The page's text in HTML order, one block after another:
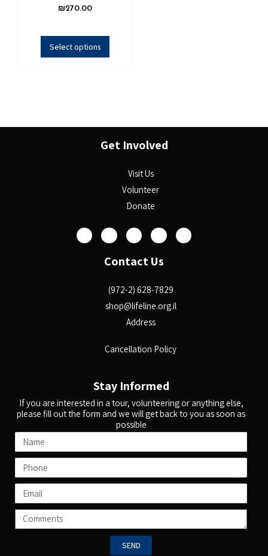
₪270.00
Select options
Get Involved
Visit Us
Volunteer
Donate
Contact Us
(972-2) 628-7829
shop@lifeline.org.il
Address
Cancellation Policy
Stay Informed
If you are interested in a tour, volunteering or anything else,
please fill out the form and we will get back to you as soon as
possible
SEND